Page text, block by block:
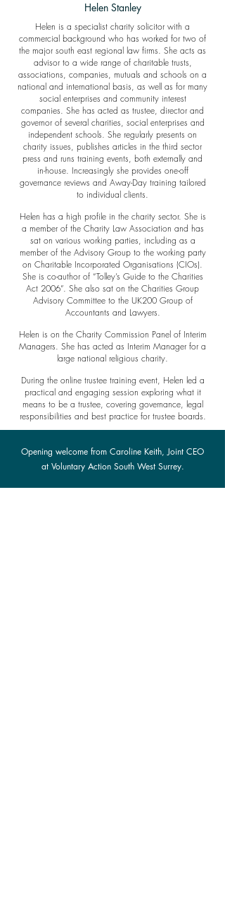
Helen Stanley
Helen is a specialist charity solicitor with a
commercial background who has worked for two of
the major south east regional law firms. She acts as
advisor to a wide range of charitable trusts,
associations, companies, mutuals and schools on a
national and international basis, as well as for many
social enterprises and community interest
companies. She has acted as trustee, director and
governor of several charities, social enterprises and
independent schools. She regularly presents on
charity issues, publishes articles in the third sector
press and runs training events, both externally and
in-house. Increasingly she provides one-off
governance reviews and Away-Day training tailored
to individual clients.
Helen has a high profile in the charity sector. She is
a member of the Charity Law Association and has
sat on various working parties, including as a
member of the Advisory Group to the working party
on Charitable Incorporated Organisations (CIOs).
She is co-author of “Tolley’s Guide to the Charities
Act 2006”. She also sat on the Charities Group
Advisory Committee to the UK200 Group of
Accountants and Lawyers.
Helen is on the Charity Commission Panel of Interim
Managers. She has acted as Interim Manager for a
large national religious charity.
During the online trustee training event, Helen led a
practical and engaging session exploring what it
means to be a trustee, covering governance, legal
responsibilities and best practice for trustee boards.
Opening welcome from Caroline Keith, Joint CEO
at Voluntary Action South West Surrey.